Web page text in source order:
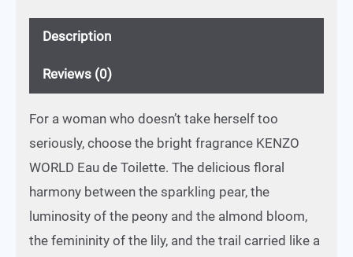
Description
Reviews (0)
For a woman who doesn’t take herself too
seriously, choose the bright fragrance KENZO
WORLD Eau de Toilette. The delicious floral
harmony between the sparkling pear, the
luminosity of the peony and the almond bloom,
the femininity of the lily, and the trail carried like a